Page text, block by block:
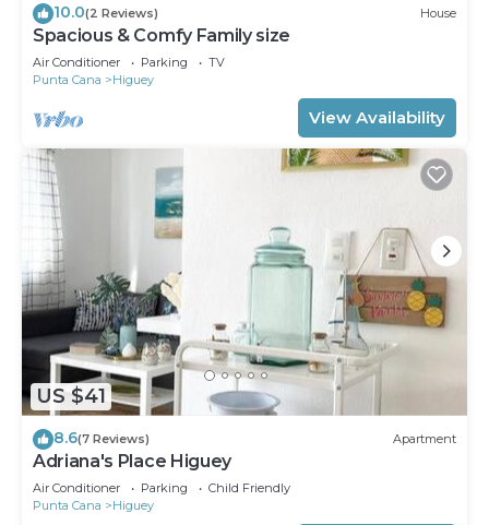
10.0(2 Reviews) House
Spacious & Comfy Family size
Air Conditioner Parking
TV
Punta Cana
Higuey
View Availability
US $41
8.6(7 Reviews) Apartment
Adriana's Place Higuey
Air Conditioner Parking
Child Friendly
Punta Cana
Higuey